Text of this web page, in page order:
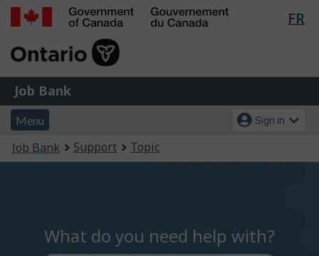
Skip
Switch
FR
of
Gouvernement
du
Job
Bank
Job Bank
Menu
and
search
Menu
Account
menu
Sign in
You
are
Job Bank Support Topic
What do you need help with?